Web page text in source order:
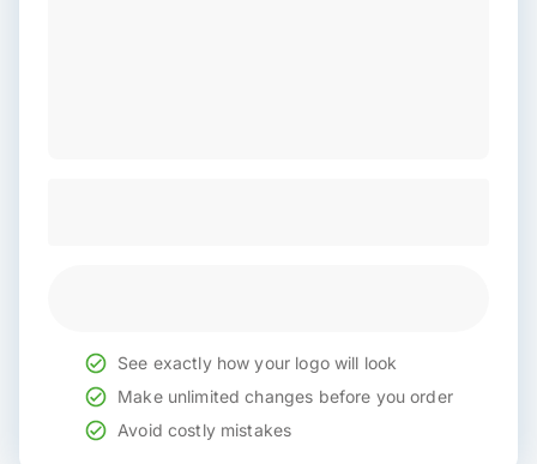
See exactly how your logo will look
Make unlimited changes before you order
Avoid costly mistakes